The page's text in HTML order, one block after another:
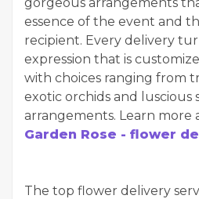
essence of the event and
recipient. Every delivery
expression that is
with choices ranging from
exotic orchids and luscious
arrangements. Learn more
Garden Rose - flower
The top flower delivery